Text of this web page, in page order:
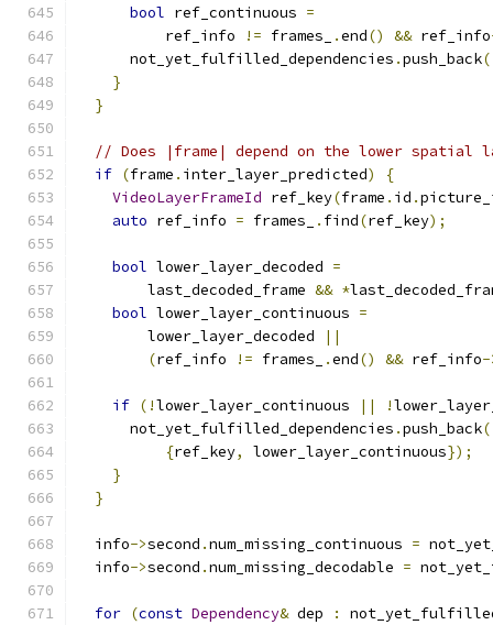
bool ref_continuous =
          ref_info
!= frames_ .end() && ref_info
      not_yet_fulfilled_dependencies
.push_back
}
}
// Does |frame| depend on the lower spatial
if (frame . inter_layer_predicted)
{
VideoLayerFrameId ref_key(frame . id .
auto ref_info = frames_ . find(ref_key);
bool lower_layer_decoded =
        last_decoded_frame
&& *
bool lower_layer_continuous =
        lower_layer_decoded
||
(ref_info != frames_ .end() && ref_info-
if (!lower_layer_continuous || !
      not_yet_fulfilled_dependencies
.push_back(
{ref_key, lower_layer_continuous});
}
}
  info
->second .num_missing_continuous =
  info
->second .num_missing_decodable =
for (const Dependency& dep :